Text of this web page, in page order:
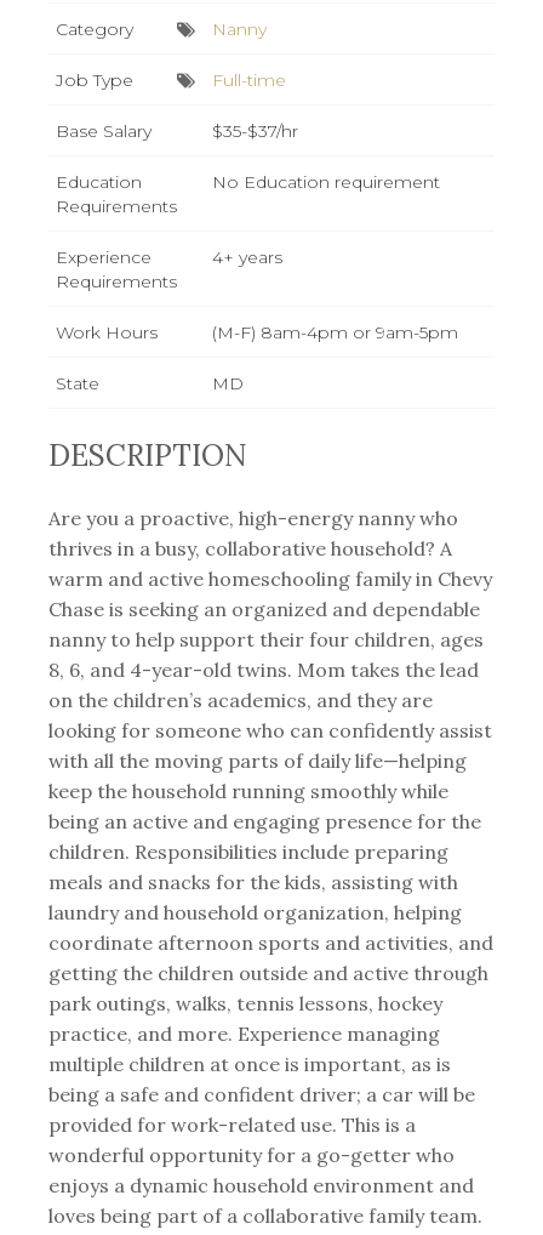
Category Nanny
Job Type Full-time
Base Salary $35-$37/hr
Education
Requirements
No Education requirement
Experience
Requirements
4+ years
Work Hours (M-F) 8am-4pm or 9am-5pm
State MD
DESCRIPTION
Are you a proactive, high-energy nanny who
thrives in a busy, collaborative household? A
warm and active homeschooling family in Chevy
Chase is seeking an organized and dependable
nanny to help support their four children, ages
8, 6, and 4-year-old twins. Mom takes the lead
on the children’s academics, and they are
looking for someone who can confidently assist
with all the moving parts of daily life—helping
keep the household running smoothly while
being an active and engaging presence for the
children. Responsibilities include preparing
meals and snacks for the kids, assisting with
laundry and household organization, helping
coordinate afternoon sports and activities, and
getting the children outside and active through
park outings, walks, tennis lessons, hockey
practice, and more. Experience managing
multiple children at once is important, as is
being a safe and confident driver; a car will be
provided for work-related use. This is a
wonderful opportunity for a go-getter who
enjoys a dynamic household environment and
loves being part of a collaborative family team.